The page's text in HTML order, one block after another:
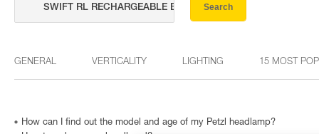
Search
GENERAL VERTICALITY LIGHTING 15 MOST
How can I find out the model and age of my Petzl headlamp?